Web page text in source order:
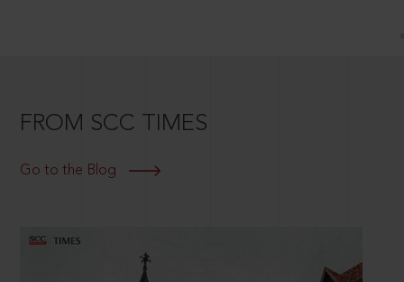
FROM SCC TIMES
Go to the Blog